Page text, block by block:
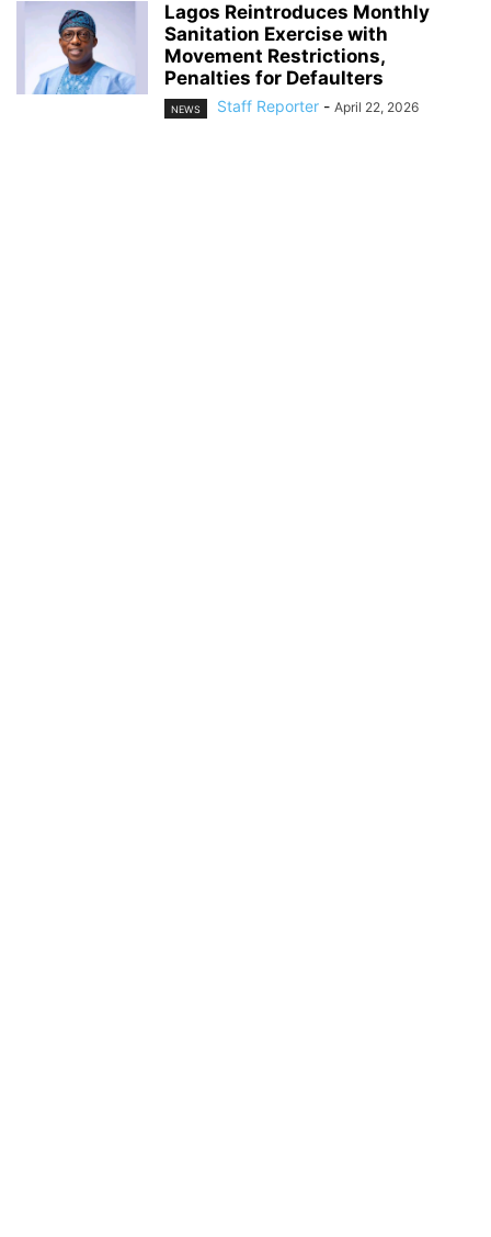
Lagos Reintroduces Monthly
Sanitation Exercise with
Movement Restrictions,
Penalties for Defaulters
NEWS Staff Reporter - April 22, 2026